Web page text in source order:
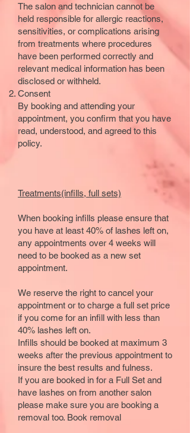
The salon and technician cannot be
held responsible for allergic reactions,
sensitivities, or complications arising
from treatments where procedures
have been performed correctly and
relevant medical information has been
disclosed or withheld.
Consent
By booking and attending your
appointment, you confirm that you have
read, understood, and agreed to this
policy.
Treatments(infills, full sets)
When booking infills please ensure that
you have at least 40% of lashes left on,
any appointments over 4 weeks will
need to be booked as a new set
appointment.
We reserve the right to cancel your
appointment or to charge a full set price
if you come for an infill with less than
40% lashes left on.
​Infills should be booked at maximum 3
weeks after the previous appointment to
insure the best results and fulness.
If you are booked in for a Full Set and
have lashes on from another salon
please make sure you are booking a
removal too. Book removal